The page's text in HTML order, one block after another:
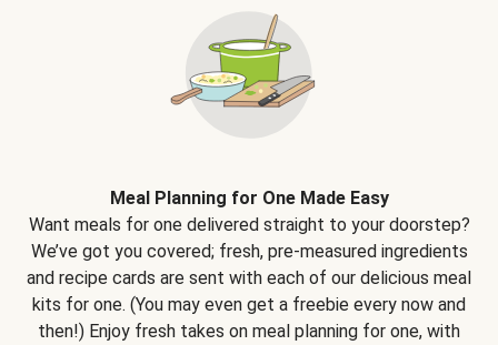
Meal Planning for One Made Easy
Want meals for one delivered straight to your doorstep?
We’ve got you covered; fresh, pre-measured ingredients
and recipe cards are sent with each of our delicious meal
kits for one. (You may even get a freebie every now and
then!) Enjoy fresh takes on meal planning for one, with